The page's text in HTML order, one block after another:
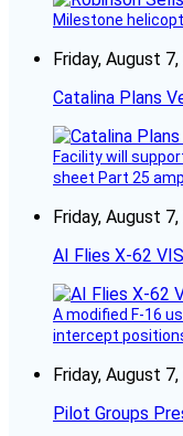
Milestone
Friday, August
Catalina Plans
Facility will
sheet Part 25
Friday, August
AI Flies X-62
A modified F-16
intercept
Friday, August
Pilot Groups